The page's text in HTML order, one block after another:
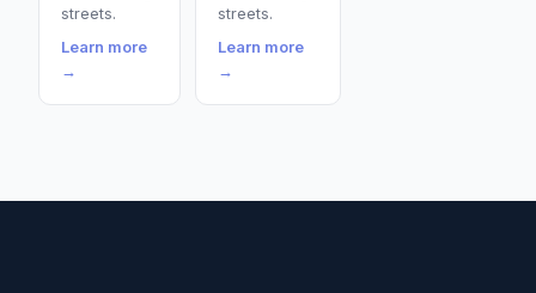
streets.
Learn more
→
streets.
Learn more
→